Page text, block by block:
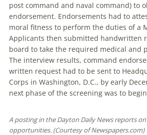
post command and naval com­mand) to
endorsement. En­dorse­ments had to
moral fitness to perform the duties of a
Applicants then submitted handwritten
board to take the required medical and
The interview results, com­mand
written request had to be sent to
Corps in Washington, D.C., by early
next phase of the screening was to
A posting in the Dayton Daily News reports
opportunities. (Courtesy of Newspapers.com)